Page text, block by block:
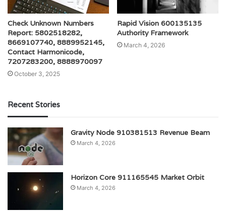
Check Unknown Numbers
Report: 5802518282,
8669107740, 8889952145,
Contact Harmonicode,
7207283200, 8888970097
October 3, 2025
Rapid Vision 600135135
Authority Framework
March 4, 2026
Recent Stories
Gravity Node 910381513 Revenue Beam
March 4, 2026
Horizon Core 911165545 Market Orbit
March 4, 2026